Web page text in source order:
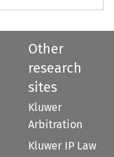
Other
research
sites
Kluwer
Arbitration
Kluwer IP Law